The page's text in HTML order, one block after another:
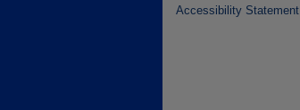
Accessibility Statement